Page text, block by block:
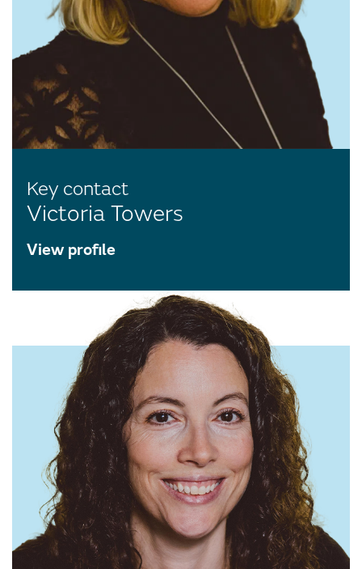
Key contact
Victoria Towers
View profile